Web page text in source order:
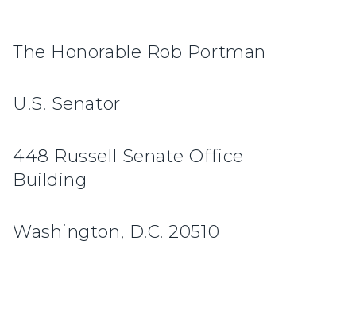
The Honorable Rob Portman
U.S. Senator
448 Russell Senate Office
Building
Washington, D.C. 20510